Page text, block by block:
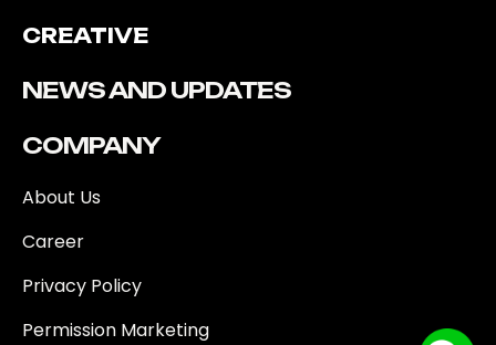
CREATIVE
NEWS AND UPDATES
COMPANY
About Us
Career
Privacy Policy
Permission Marketing